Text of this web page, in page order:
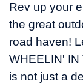
Rev up your
the great
road haven!
WHEELIN' IN
is not just a